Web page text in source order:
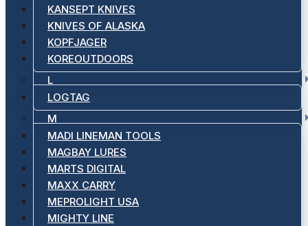
KANSEPT KNIVES
KNIVES OF ALASKA
KOPFJAGER
KOREOUTDOORS
L
LOGTAG
M
MADI LINEMAN TOOLS
MAGBAY LURES
MARTS DIGITAL
MAXX CARRY
MEPROLIGHT USA
MIGHTY LINE